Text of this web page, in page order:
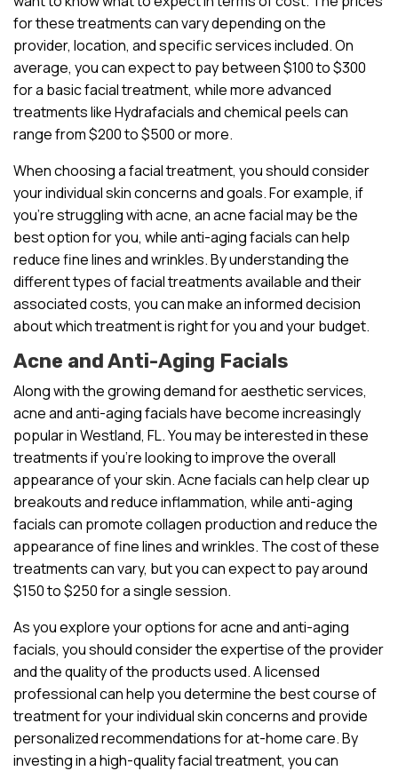
for these treatments can vary depending on the
provider, location, and specific services included. On
average, you can expect to pay between $100 to $300
for a basic facial treatment, while more advanced
treatments like Hydrafacials and chemical peels can
range from $200 to $500 or more.
When choosing a facial treatment, you should consider
your individual skin concerns and goals. For example, if
you’re struggling with acne, an acne facial may be the
best option for you, while anti-aging facials can help
reduce fine lines and wrinkles. By understanding the
different types of facial treatments available and their
associated costs, you can make an informed decision
about which treatment is right for you and your budget.
Acne and Anti-Aging Facials
Along with the growing demand for aesthetic services,
acne and anti-aging facials have become increasingly
popular in Westland, FL. You may be interested in these
treatments if you’re looking to improve the overall
appearance of your skin. Acne facials can help clear up
breakouts and reduce inflammation, while anti-aging
facials can promote collagen production and reduce the
appearance of fine lines and wrinkles. The cost of these
treatments can vary, but you can expect to pay around
$150 to $250 for a single session.
As you explore your options for acne and anti-aging
facials, you should consider the expertise of the provider
and the quality of the products used. A licensed
professional can help you determine the best course of
treatment for your individual skin concerns and provide
personalized recommendations for at-home care. By
investing in a high-quality facial treatment, you can